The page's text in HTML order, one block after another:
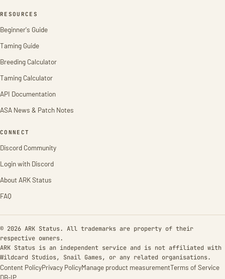
RESOURCES
Beginner's Guide
Taming Guide
Breeding Calculator
Taming Calculator
API Documentation
ASA News & Patch Notes
CONNECT
Discord Community
Login with Discord
About ARK Status
FAQ
© 2026 ARK Status. All trademarks are property of their
respective owners.
ARK Status is an independent service and is not affiliated with
Wildcard Studios, Snail Games, or any related organisations.
Content PolicyPrivacy PolicyManage product measurementTerms of Service
DB-IP